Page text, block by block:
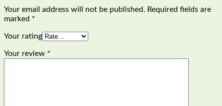
Your email address will not be published. Required fields are
marked *
Your rating
Your review *